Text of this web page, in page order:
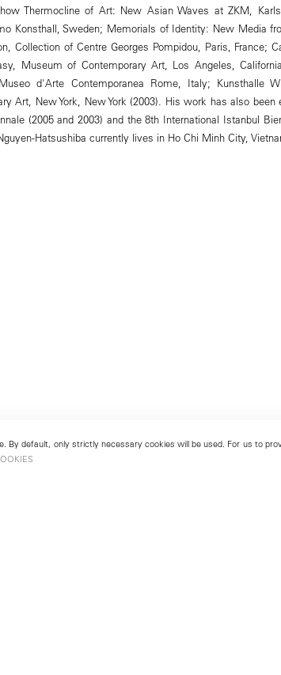
Thermocline of Art: New Asian Waves at ZKM,
Konsthall, Sweden; Memorials of Identity: New Media
Collection of Centre Georges Pompidou, Paris, France;
Museum of Contemporary Art, Los Angeles,
d'Arte Contemporanea Rome, Italy; Kunsthalle
Art, New York, New York (2003). His work has also been
(2005 and 2003) and the 8th International Istanbul
Hatsushiba currently lives in Ho Chi Minh City,
default, only strictly necessary cookies will be used. For us to